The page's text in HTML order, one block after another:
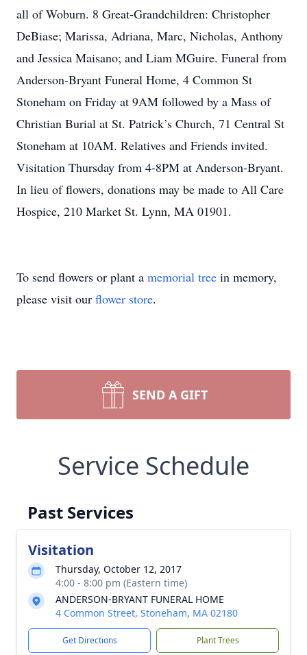
all of Woburn. 8 Great-Grandchildren: Christopher
DeBiase; Marissa, Adriana, Marc, Nicholas, Anthony
and Jessica Maisano; and Liam MGuire. Funeral from
Anderson-Bryant Funeral Home, 4 Common St
Stoneham on Friday at 9AM followed by a Mass of
Christian Burial at St. Patrick’s Church, 71 Central St
Stoneham at 10AM. Relatives and Friends invited.
Visitation Thursday from 4-8PM at Anderson-Bryant.
In lieu of flowers, donations may be made to All Care
Hospice, 210 Market St. Lynn, MA 01901.
To send flowers or plant a memorial tree in memory,
please visit our flower store.
SEND A GIFT
Service Schedule
Past Services
Visitation
Thursday, October 12, 2017
4:00 - 8:00 pm (Eastern time)
ANDERSON-BRYANT FUNERAL HOME
4 Common Street, Stoneham, MA 02180
Get Directions Plant Trees